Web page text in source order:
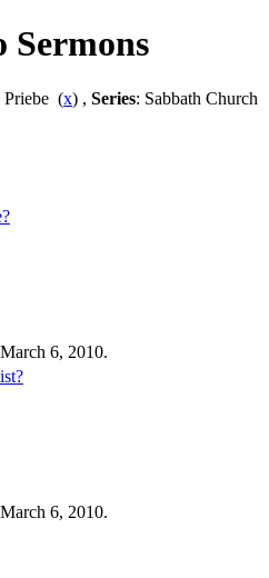
Priebe (x) , Series: Sabbath Church
6, 2010.
6, 2010.